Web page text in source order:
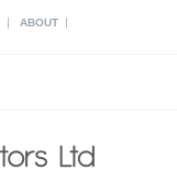
| ABOUT |